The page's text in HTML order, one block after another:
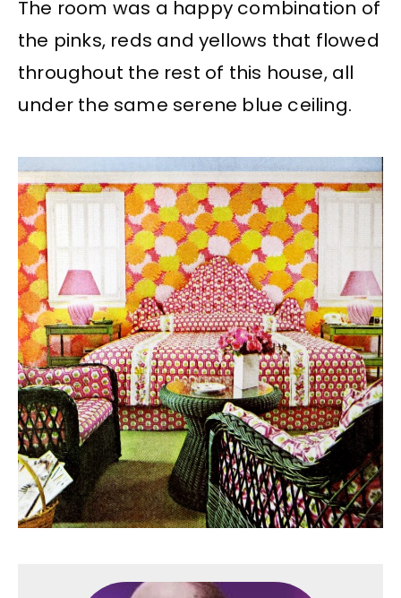
The room was a happy combination of
the pinks, reds and yellows that flowed
throughout the rest of this house, all
under the same serene blue ceiling.